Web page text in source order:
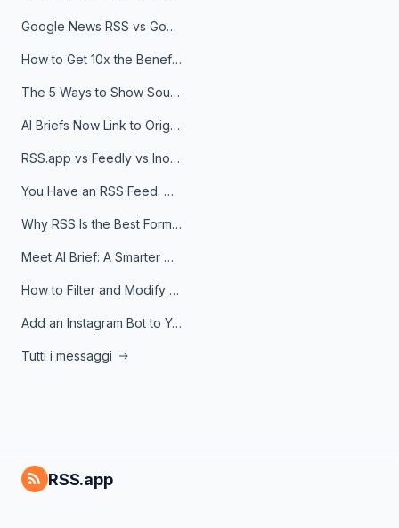
Google News RSS vs Google Alerts: Which Is Better for News Monitoring?
How to Get 10x the Benefits of Google Alerts
The 5 Ways to Show Sources in Your AI Brief, And When to Use Each
AI Briefs Now Link to Original Sources. Here's Why It Matters
RSS.app vs Feedly vs Inoreader: Which One Is Actually Right for You?
You Have an RSS Feed. Now What?
Why RSS Is the Best Format for AI Agents in 2026
Meet AI Brief: A Smarter Way to Stay on Top of Information
How to Filter and Modify RSS Feeds
Add an Instagram Bot to Your Telegram Channel, Group, or Topic
Tutti i messaggi
RSS.app